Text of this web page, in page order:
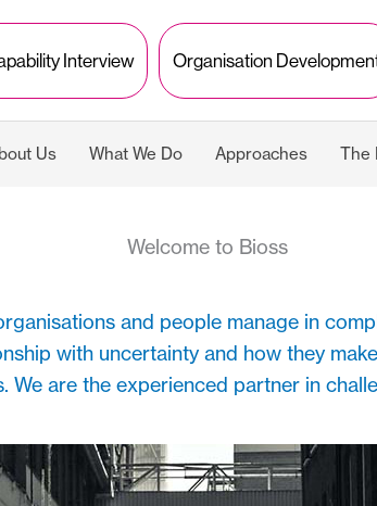
Interview Organisation
Us What We Do Approaches The
Welcome to Bioss
and people manage in
with uncertainty and how they
We are the experienced partner in